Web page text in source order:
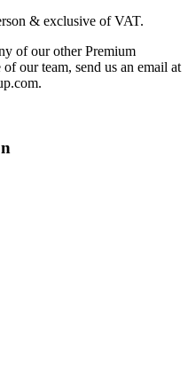
& exclusive of VAT.
of our other Premium
our team, send us an email at